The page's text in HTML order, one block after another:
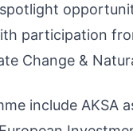
participation
Change &
include AKSA